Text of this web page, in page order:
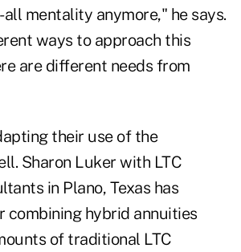
mentality anymore," he says.
ways to approach this
are different needs from
their use of the
Sharon Luker with LTC
in Plano, Texas has
combining hybrid annuities
of traditional LTC